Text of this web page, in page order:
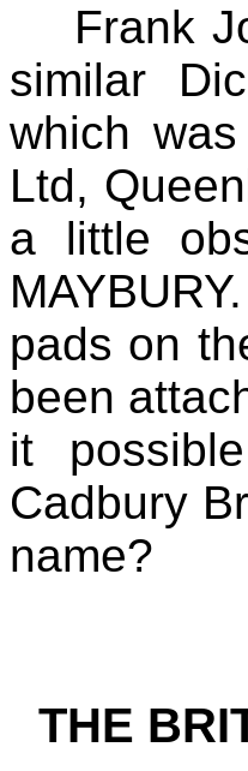
Frank
similar
which
Ltd,
a little
pads on
been
it
Cadbury
name?
THE